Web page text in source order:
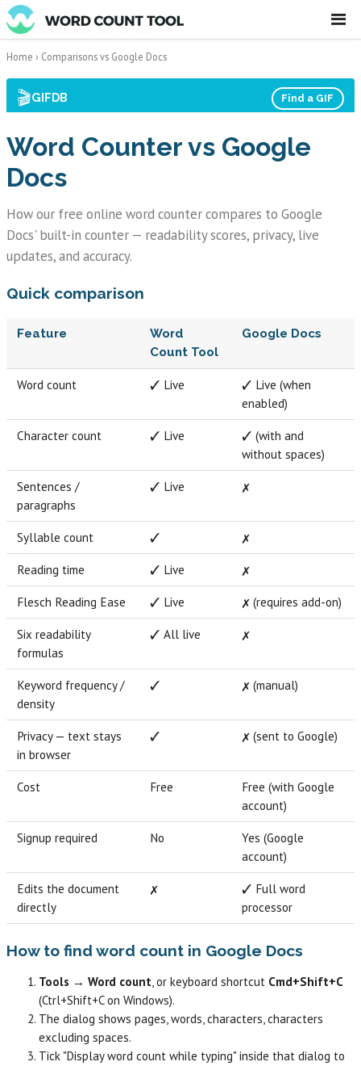
☰
Home › Comparisonsvs Google Docs
🎬GIFDB Find a GIF
Word Counter vs Google
Docs
How our free online word counter compares to Google
Docs' built-in counter — readability scores, privacy, live
updates, and accuracy.
Quick comparison
Feature
Word
Count Tool
Google Docs
Word count ✓ Live
✓ Live (when
enabled)
Character count ✓ Live
✓ (with and
without spaces)
Sentences /
paragraphs
✓ Live ✗
Syllable count ✓ ✗
Reading time ✓ Live ✗
Flesch Reading Ease ✓ Live ✗ (requires add-on)
Six readability
formulas
✓ All live ✗
Keyword frequency /
density
✓ ✗ (manual)
Privacy — text stays
in browser
✓ ✗ (sent to Google)
Cost Free
Free (with Google
account)
Signup required No
Yes (Google
account)
Edits the document
directly
✗
✓ Full word
processor
How to find word count in Google Docs
Tools → Word count, or keyboard shortcut Cmd+Shift+C
(Ctrl+Shift+C on Windows).
The dialog shows pages, words, characters, characters
excluding spaces.
Tick "Display word count while typing" inside that dialog to